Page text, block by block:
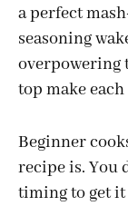
a perfect
seasoning
overpowering
top make
Beginner
recipe is. You
timing to get